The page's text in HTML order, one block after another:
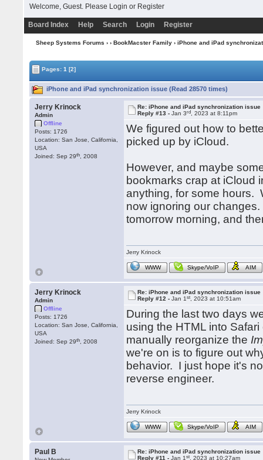
Welcome, Guest. Please Login or Register
Board Index Help Search Login Register
Sheep Systems Forums › › BookMacster Family› iPhone and iPad
Pages:1 [2]
iPhone and iPad synchronization issue (Read 28570 times)
Jerry Krinock
Admin
Offline
Posts: 1726
Location: San Jose, California,
USA
Joined: Sep 29th , 2008
Re: iPhone and iPad synchronization issue
Reply #13 -Jan 3rd , 2023 at 8:11pm
We figured out how to
picked up by iCloud.
However, and maybe
bookmarks crap at iCloud
anything, for some hours.
now ignoring our
tomorrow morning, and
Jerry Krinock
WWW Skype/VoIP AIM
Jerry Krinock
Admin
Offline
Posts: 1726
Location: San Jose, California,
USA
Joined: Sep 29th , 2008
Re: iPhone and iPad synchronization issue
Reply #12 -Jan 1st , 2023 at 10:51am
During the last two days
using the HTML into
manually reorganize the
we're on is to figure out
behavior. I just hope it's
reverse engineer.
Jerry Krinock
WWW Skype/VoIP AIM
Paul B
Re: iPhone and iPad synchronization issue
Reply #11 -Jan 1st , 2023 at 10:27am